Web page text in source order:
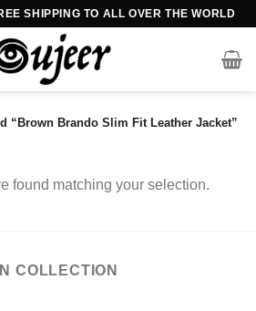
SHIPPING TO ALL OVER THE WORLD
“Brown Brando Slim Fit Leather Jacket”
found matching your selection.
COLLECTION